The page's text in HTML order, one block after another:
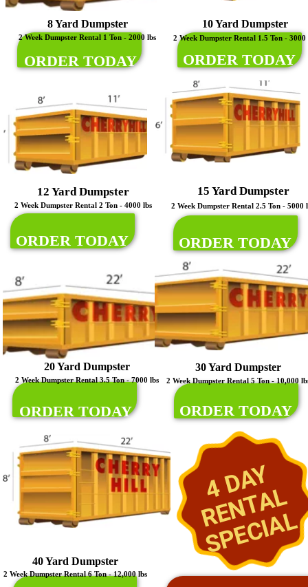
ORDER TODAY ORDER TODAY
ORDER TODAY ORDER TODAY
ORDER TODAY ORDER TODAY
4 DAY
RENTAL
SPECIAL
8 Yard Dumpster
2 Week Dumpster Rental 1 Ton - 2000 lbs
10 Yard Dumpster
2 Week Dumpster Rental 1.5 Ton - 3000
12 Yard Dumpster
2 Week Dumpster Rental 2 Ton - 4000 lbs
15 Yard Dumpster
2 Week Dumpster Rental 2.5 Ton - 5000
20 Yard Dumpster
2 Week Dumpster Rental 3.5 Ton - 7000 lbs
30 Yard Dumpster
2 Week Dumpster Rental 5 Ton - 10,000
40 Yard Dumpster
2 Week Dumpster Rental 6 Ton - 12,000 lbs